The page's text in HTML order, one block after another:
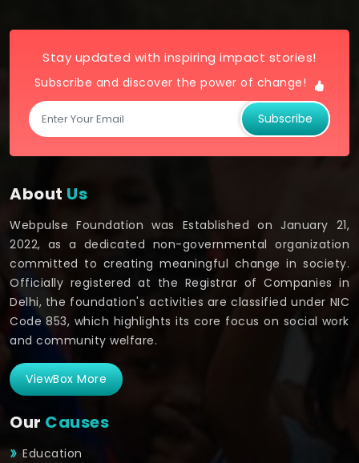
Stay updated with inspiring impact stories!
Subscribe and discover the power of change!
Subscribe
About Us
Webpulse Foundation was Established on January 21,
2022, as a dedicated non-governmental organization
committed to creating meaningful change in society.
Officially registered at the Registrar of Companies in
Delhi, the foundation's activities are classified under NIC
Code 853, which highlights its core focus on social work
and community welfare.
ViewBox More
Our Causes
Education